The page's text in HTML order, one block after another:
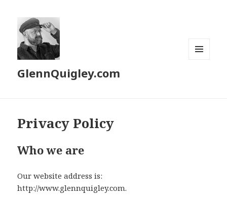
GlennQuigley.com
Privacy Policy
Who we are
Our website address is:
http://www.glennquigley.com.